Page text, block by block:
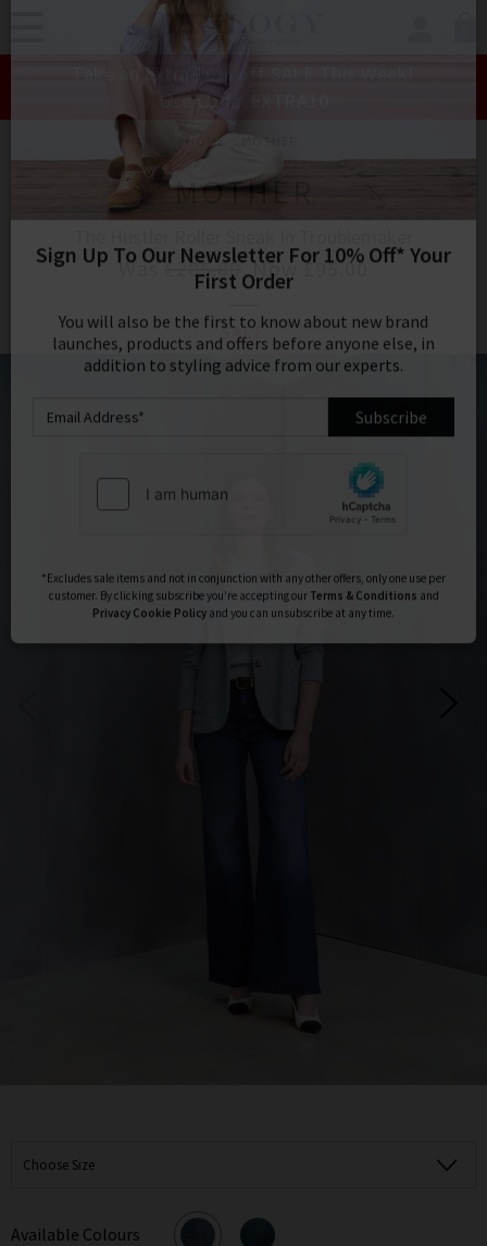
Your Account
Take an Extra 10% off SALE This Week!
Use Code:
HOME
MOTHER
Was £285.00 Now £95.00
SALE
Choose Size
Available Colours
Sign Up To Our Newsletter For 10% Off* Your
First Order
You will also be the first to know about new brand
launches, products and offers before anyone else, in
Subscribe
customer. By clicking subscribe you’re accepting our